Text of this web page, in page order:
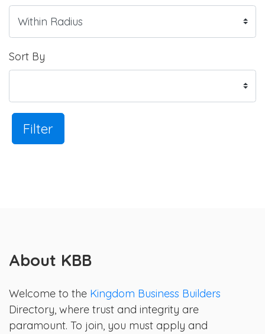
Sort By
Filter
About KBB
Welcome to the Kingdom Business Builders
Directory, where trust and integrity are
paramount. To join, you must apply and